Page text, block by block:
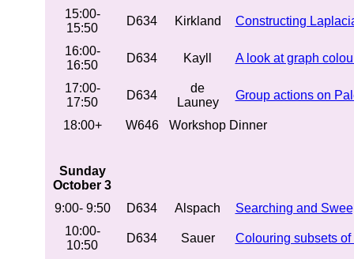
15:00-
15:50
D634 Kirkland Constructing
16:00-
16:50
D634 Kayll A look at graph
17:00-
17:50
D634
de
Launey
Group actions on
18:00+ W646 Workshop Dinner
Sunday
October 3
9:00- 9:50
D634 Alspach
Searching and
10:00-
10:50
D634 Sauer Colouring subsets